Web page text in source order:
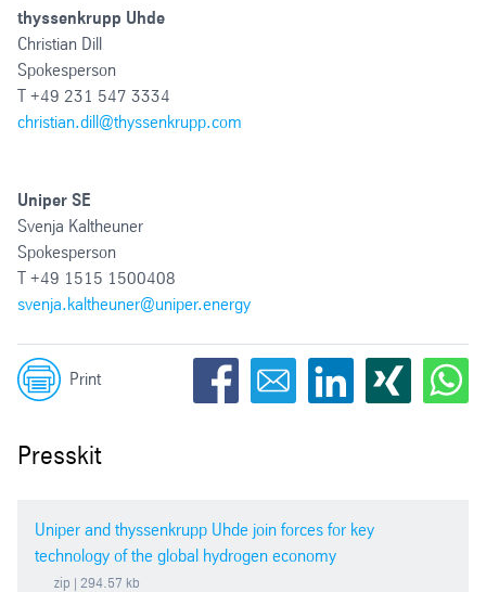
thyssenkrupp Uhde
Christian Dill
Spokesperson
T +49 231 547 3334
christian.dill@thyssenkrupp.com
Uniper SE
Svenja Kaltheuner
Spokesperson
T +49 1515 1500408
svenja.kaltheuner@uniper.energy
Print
Presskit
Uniper and thyssenkrupp Uhde join forces for key
technology of the global hydrogen economy
zip | 294.57 kb